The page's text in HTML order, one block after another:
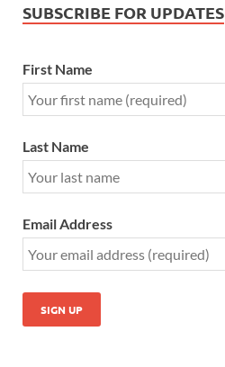
SUBSCRIBE FOR UPDATES
First Name
Last Name
Email Address